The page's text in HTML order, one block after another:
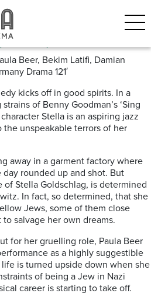
Beer, Bekim Latifi, Damian
Drama 121′
kicks off in good spirits. In a
of Benny Goodman’s ‘Sing
Stella is an aspiring jazz
unspeakable terrors of her
away in a garment factory where
rounded up and shot. But
of Stella Goldschlag, is determined
In fact, so determined, that she
Jews, some of them close
salvage her own dreams.
for her gruelling role, Paula Beer
as a highly suggestible
is turned upside down when she
of being a Jew in Nazi
career is starting to take off.